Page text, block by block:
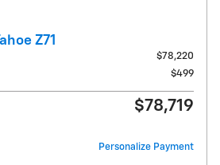
Z71
$78,220
$499
$78,719
Personalize Payment